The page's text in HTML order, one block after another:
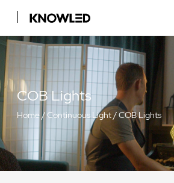
COB Lights
Home/Continuous Light/COB Lights